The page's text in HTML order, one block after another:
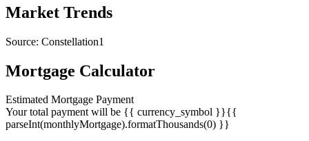
Market Trends
Source: Constellation1
Mortgage Calculator
Estimated Mortgage Payment
Your total payment will be {{ currency_symbol }}{{
parseInt(monthlyMortgage).formatThousands(0) }}